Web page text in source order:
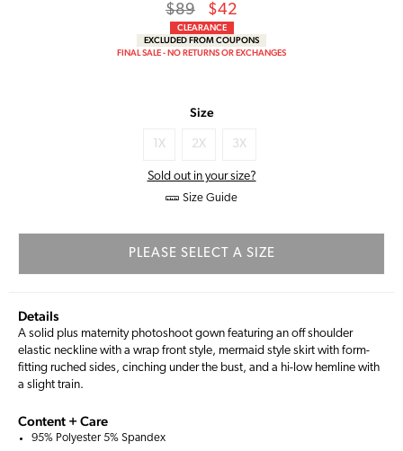
Regular
price
$89
Sale
Price
$42
CLEARANCE
EXCLUDED FROM COUPONS
FINAL SALE - NO RETURNS OR EXCHANGES
Size
1X 2X 3X
Sold out in your size?
Size Guide
PLEASE SELECT A SIZE
Details
A solid plus maternity photoshoot gown featuring an off shoulder
elastic neckline with a wrap front style, mermaid style skirt with form-
fitting ruched sides, cinching under the bust, and a hi-low hemline with
a slight train.
Content + Care
95% Polyester 5% Spandex